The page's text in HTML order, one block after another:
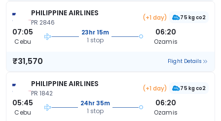
PHILIPPINE AIRLINES
PR 2846
(+1 day) 75 kg co2
07:05
Cebu
23hr 15m
1 stop
06:20
Ozamis
₹31,570 Flight Details
PHILIPPINE AIRLINES
PR 1842
(+1 day) 75 kg co2
05:45
Cebu
24hr 35m
1 stop
06:20
Ozamis